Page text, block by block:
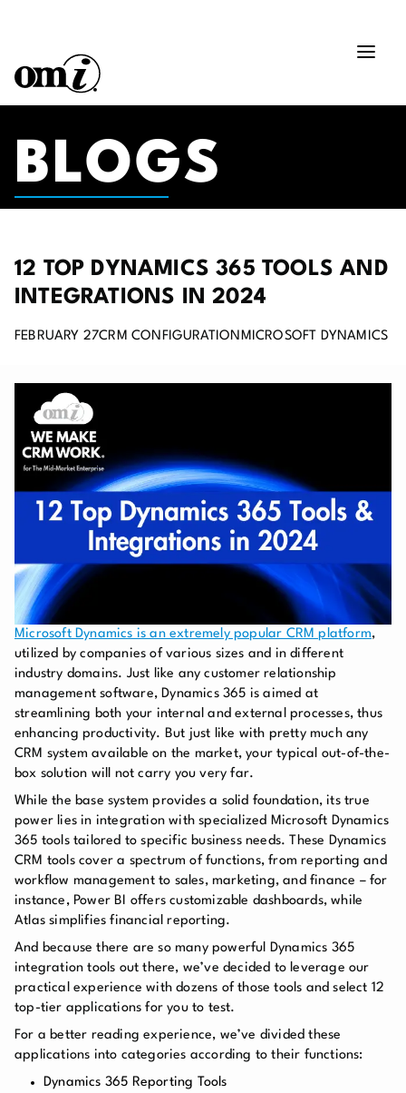
12 TOP DYNAMICS 365 TOOLS AND
INTEGRATIONS IN 2024
FEBRUARY 27CRM CONFIGURATIONMICROSOFT DYNAMICS
BLOGS
Microsoft Dynamics is an extremely popular CRM platform,
utilized by companies of various sizes and in different
industry domains. Just like any customer relationship
management software, Dynamics 365 is aimed at
streamlining both your internal and external processes, thus
enhancing productivity. But just like with pretty much any
CRM system available on the market, your typical out-of-the-
box solution will not carry you very far.
While the base system provides a solid foundation, its true
power lies in integration with specialized Microsoft Dynamics
365 tools tailored to specific business needs. These Dynamics
CRM tools cover a spectrum of functions, from reporting and
workflow management to sales, marketing, and finance – for
instance, Power BI offers customizable dashboards, while
Atlas simplifies financial reporting.
And because there are so many powerful Dynamics 365
integration tools out there, we’ve decided to leverage our
practical experience with dozens of those tools and select 12
top-tier applications for you to test.
For a better reading experience, we’ve divided these
applications into categories according to their functions:
Dynamics 365 Reporting Tools